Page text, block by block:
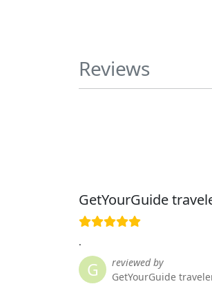
Reviews
GetYourGuide
.
G
reviewed by
GetYourGuide